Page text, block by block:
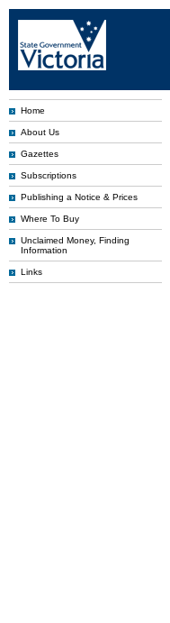
Home
About Us
Gazettes
Subscriptions
Publishing a Notice & Prices
Where To Buy
Unclaimed Money, Finding
Information
Links